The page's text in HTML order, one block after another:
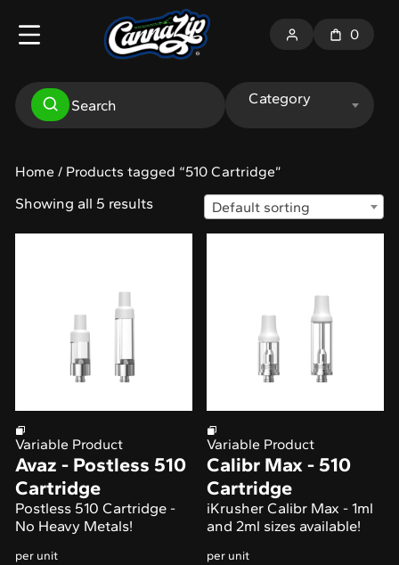
0
Category
Home / Products tagged “510 Cartridge”
Showing all 5 results Default sorting
Variable Product
Avaz - Postless 510
Cartridge
Postless 510 Cartridge -
No Heavy Metals!
per unit
Variable Product
Calibr Max - 510
Cartridge
iKrusher Calibr Max - 1ml
and 2ml sizes available!
per unit